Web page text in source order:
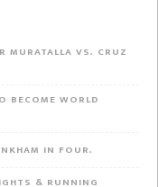
MURATALLA VS. CRUZ
BECOME WORLD
IN FOUR.
& RUNNING